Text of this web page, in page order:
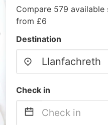
Compare 579
from £6
Destination
Check in